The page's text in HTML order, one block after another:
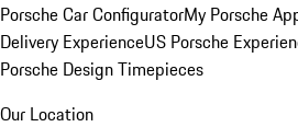
Porsche Car ConfiguratorMy Porsche
Delivery ExperienceUS Porsche
Porsche Design Timepieces
Our Location